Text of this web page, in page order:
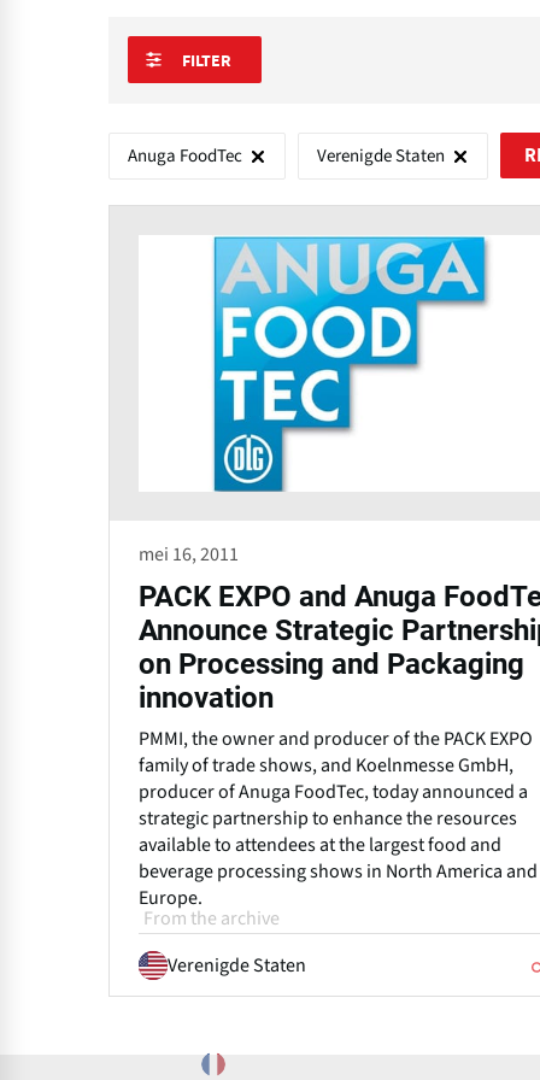
FILTER
Anuga FoodTec Verenigde Staten
mei 16, 2011
PACK EXPO and Anuga
Announce Strategic
on Processing and Packaging
innovation
PMMI, the owner and producer of the PACK EXPO
family of trade shows, and Koelnmesse GmbH,
producer of Anuga FoodTec, today announced a
strategic partnership to enhance the resources
available to attendees at the largest food and
beverage processing shows in North America and
Europe.
From the archive
Verenigde Staten